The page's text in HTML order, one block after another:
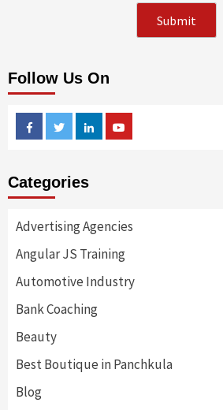
Follow Us On
FacebookTwitterLinkedin
Categories
Advertising Agencies
Angular JS Training
Automotive Industry
Bank Coaching
Beauty
Best Boutique in Panchkula
Blog